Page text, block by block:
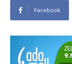
Facebook